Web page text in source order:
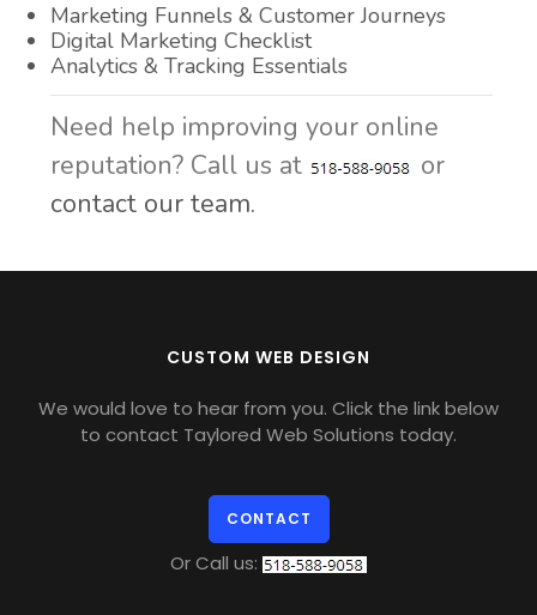
Marketing Funnels & Customer Journeys
Digital Marketing Checklist
Analytics & Tracking Essentials
Need help improving your online
reputation? Call us at
or
contact our team.
CUSTOM WEB DESIGN
We would love to hear from you. Click the link below
to contact Taylored Web Solutions today.
CONTACT
Or Call us: